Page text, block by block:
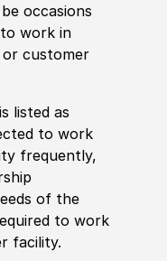
occasions
work in
or customer
listed as
to work
frequently,
of the
to work
facility.